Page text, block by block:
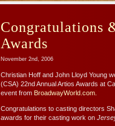
Congratulations
Awards
November 2nd, 2006
Christian Hoff and John Lloyd Young
(CSA) 22nd Annual Artios Awards at
event from BroadwayWorld.com.
Congratulations to casting directors
awards for their casting work on